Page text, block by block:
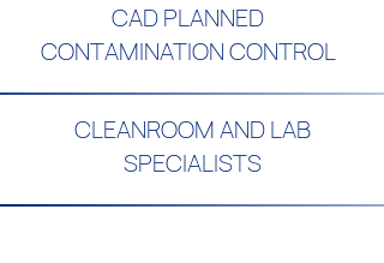
CAD PLANNED
CONTAMINATION CONTROL
CLEANROOM AND LAB
SPECIALISTS